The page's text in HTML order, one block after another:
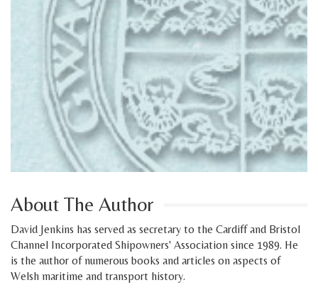
About The Author
David Jenkins has served as secretary to the Cardiff and Bristol
Channel Incorporated Shipowners' Association since 1989. He
is the author of numerous books and articles on aspects of
Welsh maritime and transport history.